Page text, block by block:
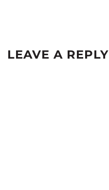
LEAVE A REPLY